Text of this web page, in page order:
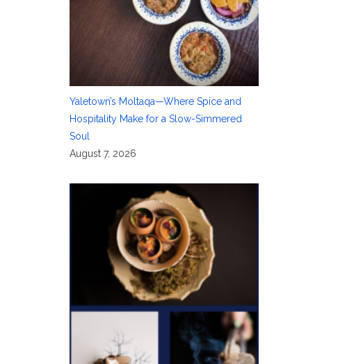
Yaletown’s Moltaqa—Where Spice and
Hospitality Make for a Slow-Simmered
Soul
August 7, 2026